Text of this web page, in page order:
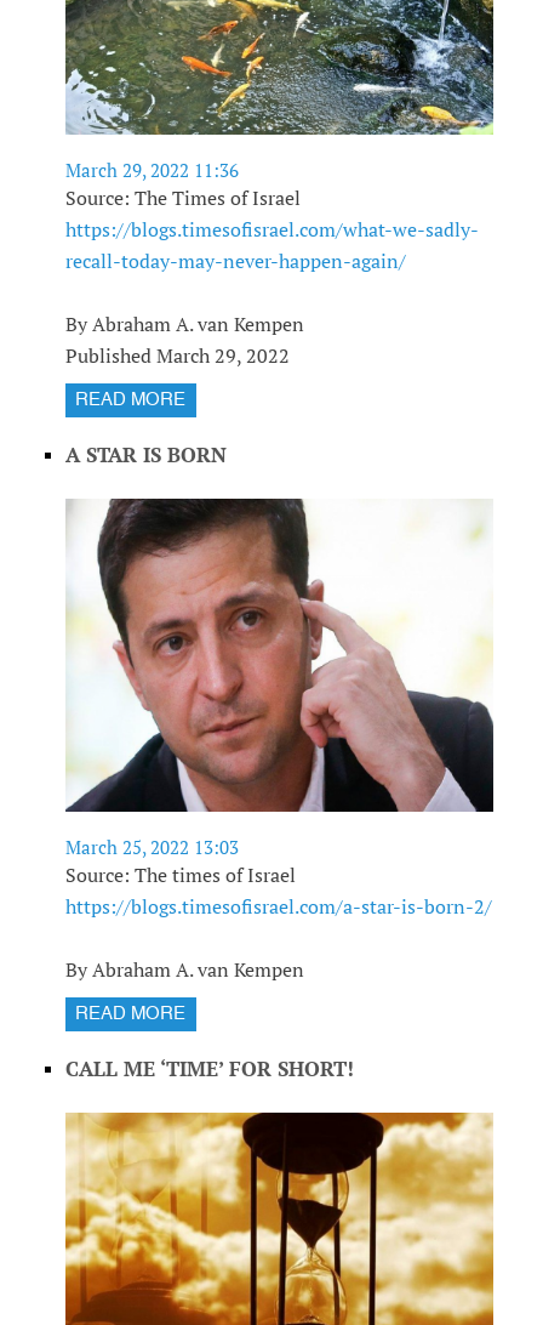
March 29, 2022 11:36
Source: The Times of Israel
https://blogs.timesofisrael.com/what-we-sadly-
recall-today-may-never-happen-again/
By Abraham A. van Kempen
Published March 29, 2022
READ MORE
A STAR IS BORN
March 25, 2022 13:03
Source: The times of Israel
https://blogs.timesofisrael.com/a-star-is-born-2/
By Abraham A. van Kempen
READ MORE
CALL ME ‘TIME’ FOR SHORT!